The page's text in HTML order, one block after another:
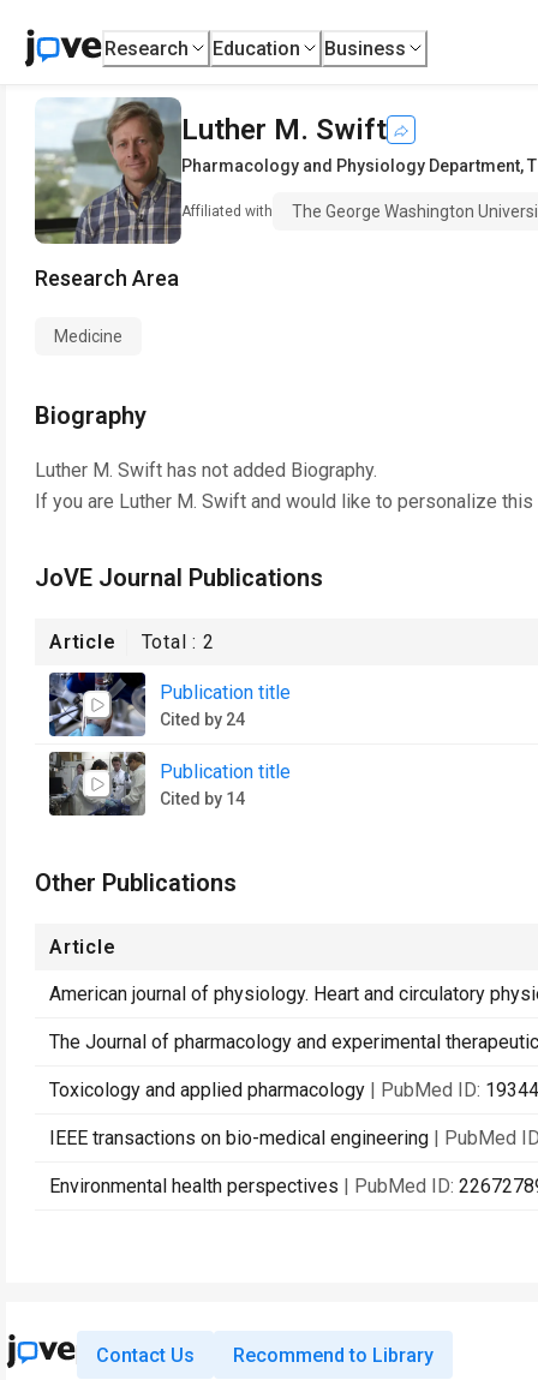
Research Education Business
Luther M. Swift
Pharmacology and Physiology Department,
Affiliated with The George Washington
Research Area
Medicine
Biography
Luther M. Swift has not added Biography.
If you are Luther M. Swift and would like to personalize
JoVE Journal Publications
Article Total :2
Publication title
Cited by 24
Publication title
Cited by 14
Other Publications
Article
American journal of physiology. Heart and circulatory
The Journal of pharmacology and experimental
Toxicology and applied pharmacology | PubMed ID:
IEEE transactions on bio-medical engineering | PubMed
Environmental health perspectives | PubMed ID:
Contact Us Recommend to Library